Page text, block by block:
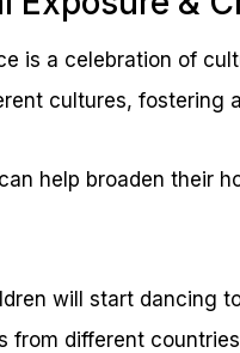
is a celebration of
cultures, fostering
help broaden their
will start dancing
from different